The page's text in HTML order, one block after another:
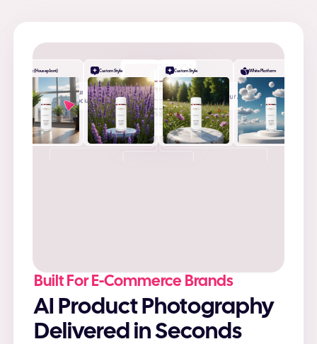
Built For E-Commerce Brands
AI Product Photography
Delivered in Seconds
Desk (Houseplant) Custom Style Custom Style White Platform
+